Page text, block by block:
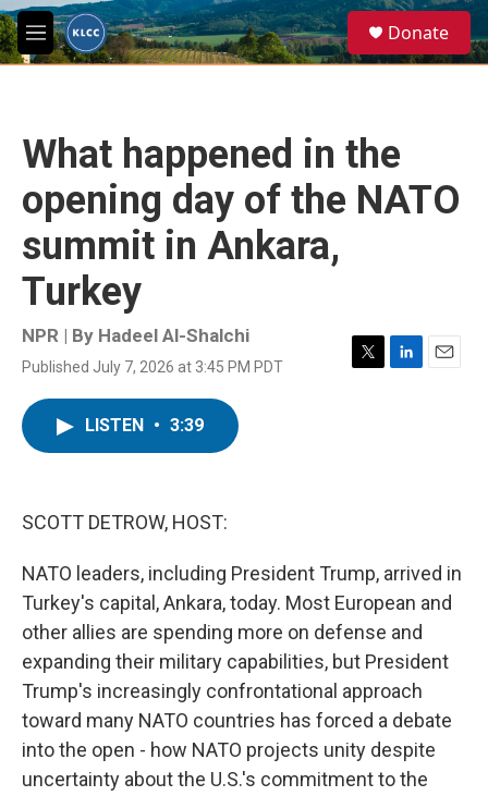
Skip to main content
M
e
e
a
Donate
What happened in the
opening day of the NATO
summit in Ankara,
Turkey
NPR | By Hadeel Al-Shalchi
Published July 7, 2026 at 3:45 PM PDT
T
L
E
LISTEN • 3:39
SCOTT DETROW, HOST:
NATO leaders, including President Trump, arrived in
Turkey's capital, Ankara, today. Most European and
other allies are spending more on defense and
expanding their military capabilities, but President
Trump's increasingly confrontational approach
toward many NATO countries has forced a debate
into the open - how NATO projects unity despite
uncertainty about the U.S.'s commitment to the